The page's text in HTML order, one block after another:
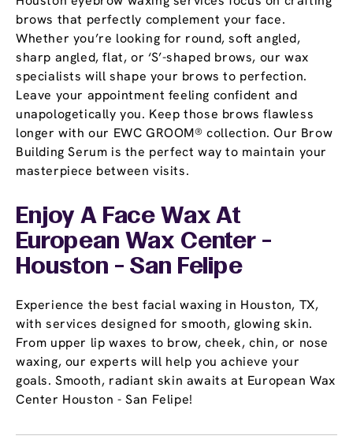
brows that perfectly complement your face.
Whether you’re looking for round, soft angled,
sharp angled, flat, or ‘S’-shaped brows, our wax
specialists will shape your brows to perfection.
Leave your appointment feeling confident and
unapologetically you. Keep those brows flawless
longer with our EWC GROOM® collection. Our Brow
Building Serum is the perfect way to maintain your
masterpiece between visits.
Enjoy A Face Wax At
European Wax Center -
Houston - San Felipe
Experience the best facial waxing in Houston, TX,
with services designed for smooth, glowing skin.
From upper lip waxes to brow, cheek, chin, or nose
waxing, our experts will help you achieve your
goals. Smooth, radiant skin awaits at European Wax
Center Houston - San Felipe!